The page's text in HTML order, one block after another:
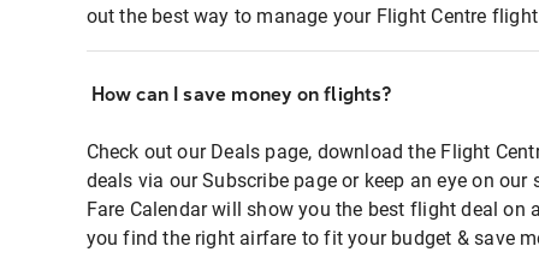
out the best way to manage your Flight Centre
How can I save money on flights?
Check out our Deals page, download the Flight
deals via our Subscribe page or keep an eye on
Fare Calendar will show you the best flight deal on
you find the right airfare to fit your budget & save